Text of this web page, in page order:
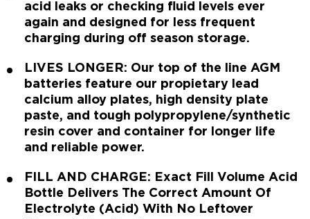
acid leaks or checking fluid levels ever
again and designed for less frequent
charging during off season storage.
LIVES LONGER: Our top of the line AGM
batteries feature our propietary lead
calcium alloy plates, high density plate
paste, and tough polypropylene/synthetic
resin cover and container for longer life
and reliable power.
FILL AND CHARGE: Exact Fill Volume Acid
Bottle Delivers The Correct Amount Of
Electrolyte (Acid) With No Leftover